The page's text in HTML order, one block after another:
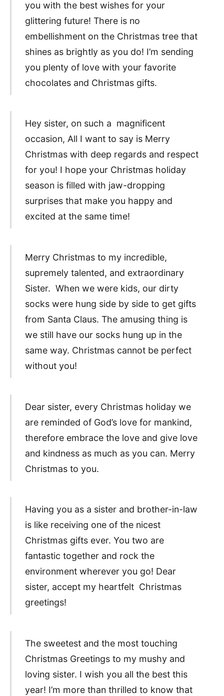
you with the best wishes for your
glittering future! There is no
embellishment on the Christmas tree that
shines as brightly as you do! I’m sending
you plenty of love with your favorite
chocolates and Christmas gifts.
Hey sister, on such a magnificent
occasion, All I want to say is Merry
Christmas with deep regards and respect
for you! I hope your Christmas holiday
season is filled with jaw-dropping
surprises that make you happy and
excited at the same time!
Merry Christmas to my incredible,
supremely talented, and extraordinary
Sister. When we were kids, our dirty
socks were hung side by side to get gifts
from Santa Claus. The amusing thing is
we still have our socks hung up in the
same way. Christmas cannot be perfect
without you!
Dear sister, every Christmas holiday we
are reminded of God’s love for mankind,
therefore embrace the love and give love
and kindness as much as you can. Merry
Christmas to you.
Having you as a sister and brother-in-law
is like receiving one of the nicest
Christmas gifts ever. You two are
fantastic together and rock the
environment wherever you go! Dear
sister, accept my heartfelt Christmas
greetings!
The sweetest and the most touching
Christmas Greetings to my mushy and
loving sister. I wish you all the best this
year! I’m more than thrilled to know that